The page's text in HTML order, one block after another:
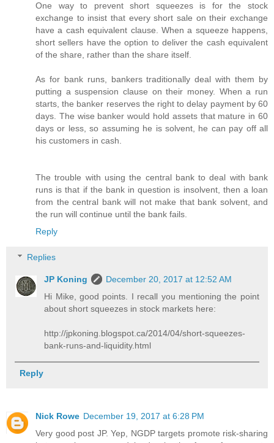
One way to prevent short squeezes is for the stock
exchange to insist that every short sale on their exchange
have a cash equivalent clause. When a squeeze happens,
short sellers have the option to deliver the cash equivalent
of the share, rather than the share itself.
As for bank runs, bankers traditionally deal with them by
putting a suspension clause on their money. When a run
starts, the banker reserves the right to delay payment by 60
days. The wise banker would hold assets that mature in 60
days or less, so assuming he is solvent, he can pay off all
his customers in cash.
The trouble with using the central bank to deal with bank
runs is that if the bank in question is insolvent, then a loan
from the central bank will not make that bank solvent, and
the run will continue until the bank fails.
Reply
Replies
JP Koning
December 20, 2017 at 12:52 AM
Hi Mike, good points. I recall you mentioning the point
about short squeezes in stock markets here:
http://jpkoning.blogspot.ca/2014/04/short-squeezes-
bank-runs-and-liquidity.html
Reply
Nick Rowe December 19, 2017 at 6:28 PM
Very good post JP. Yep, NGDP targets promote risk-sharing